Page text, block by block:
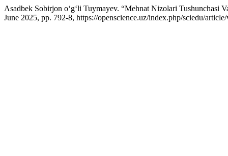
Asadbek Sobirjon o‘g‘li Tuymayev. “Mehnat Nizolari Tushunchasi
June 2025, pp. 792-8, https://openscience.uz/index.php/sciedu/